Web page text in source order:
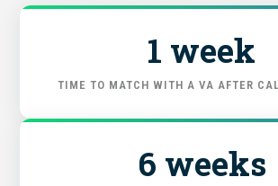
FIND THE RIGHT FIT
1 week
TIME TO MATCH WITH A VA AFTER
6 weeks